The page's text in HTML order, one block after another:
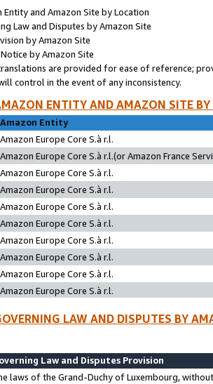
Entity and Amazon Site by Location
Law and Disputes by Amazon Site
by Amazon Site
by Amazon Site
are provided for ease of reference;
control in the event of any inconsistency.
ENTITY AND AMAZON SITE
Amazon Entity
Amazon Europe Core S.à r.l.
Amazon Europe Core S.à r.l.(or Amazon France
Amazon Europe Core S.à r.l.
Amazon Europe Core S.à r.l.
Amazon Europe Core S.à r.l.
Amazon Europe Core S.à r.l.
Amazon Europe Core S.à r.l.
Amazon Europe Core S.à r.l.
Amazon Europe Core S.à r.l.
Amazon Europe Core S.à r.l.
LAW AND DISPUTES BY
Law and Disputes Provision
laws of the Grand-Duchy of Luxembourg,